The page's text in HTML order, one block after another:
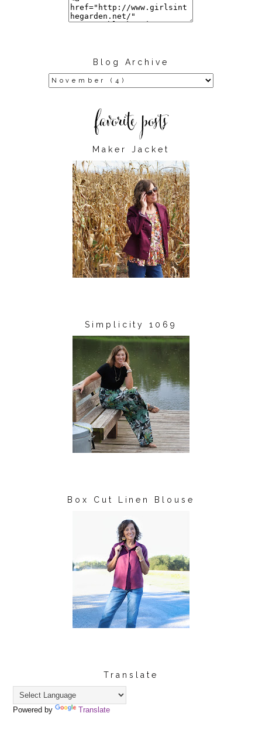
Blog Archive
Maker Jacket
Simplicity 1069
Box Cut Linen Blouse
Translate
Powered by Translate